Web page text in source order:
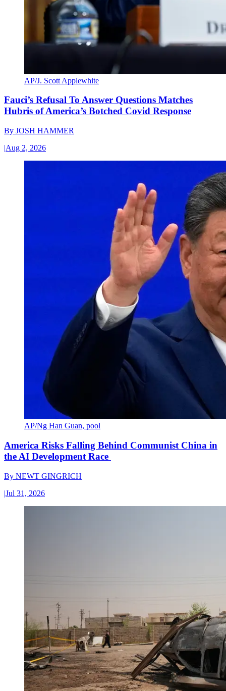
AP/J. Scott Applewhite
Fauci’s Refusal To Answer Questions Matches
Hubris of America’s Botched Covid Response
By JOSH HAMMER
|Aug 2, 2026
AP/Ng Han Guan, pool
America Risks Falling Behind Communist China in
the AI Development Race
By NEWT GINGRICH
|Jul 31, 2026